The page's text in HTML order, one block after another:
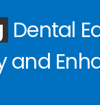
Dental
and